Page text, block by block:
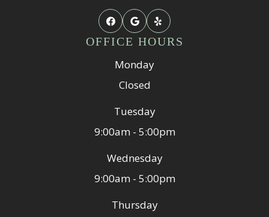
OFFICE HOURS
Monday
Closed
Tuesday
9:00am - 5:00pm
Wednesday
9:00am - 5:00pm
Thursday